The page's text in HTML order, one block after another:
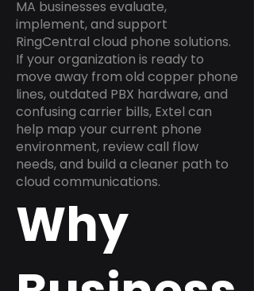
MA businesses evaluate,
implement, and support
RingCentral cloud phone solutions.
If your organization is ready to
move away from old copper phone
lines, outdated PBX hardware, and
confusing carrier bills, Extel can
help map your current phone
environment, review call flow
needs, and build a cleaner path to
cloud communications.
Why